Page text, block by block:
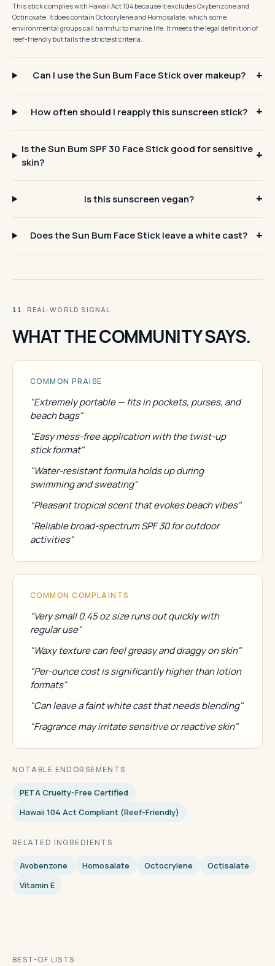
This stick complies with Hawaii Act 104 because it excludes Oxybenzone and
Octinoxate. It does contain Octocrylene and Homosalate, which some
environmental groups call harmful to marine life. It meets the legal definition of
reef-friendly but fails the strictest criteria.
Can I use the Sun Bum Face Stick over makeup?
How often should I reapply this sunscreen stick?
Is the Sun Bum SPF 30 Face Stick good for sensitive
skin?
Is this sunscreen vegan?
Does the Sun Bum Face Stick leave a white cast?
11 · REAL-WORLD SIGNAL
WHAT THE COMMUNITY SAYS.
COMMON PRAISE
"Extremely portable — fits in pockets, purses, and
beach bags"
"Easy mess-free application with the twist-up
stick format"
"Water-resistant formula holds up during
swimming and sweating"
"Pleasant tropical scent that evokes beach vibes"
"Reliable broad-spectrum SPF 30 for outdoor
activities"
COMMON COMPLAINTS
"Very small 0.45 oz size runs out quickly with
regular use"
"Waxy texture can feel greasy and draggy on skin"
"Per-ounce cost is significantly higher than lotion
formats"
"Can leave a faint white cast that needs blending"
"Fragrance may irritate sensitive or reactive skin"
NOTABLE ENDORSEMENTS
PETA Cruelty-Free Certified
Hawaii 104 Act Compliant (reef-Friendly)
RELATED INGREDIENTS
Avobenzone Homosalate Octocrylene
Octisalate
Vitamin E
BEST-OF LISTS